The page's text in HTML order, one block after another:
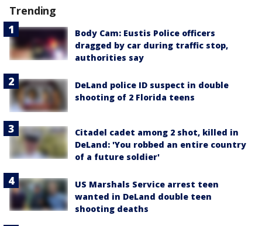
Trending
Body Cam: Eustis Police officers
dragged by car during traffic stop,
authorities say
DeLand police ID suspect in double
shooting of 2 Florida teens
Citadel cadet among 2 shot, killed in
DeLand: 'You robbed an entire country
of a future soldier'
US Marshals Service arrest teen
wanted in DeLand double teen
shooting deaths